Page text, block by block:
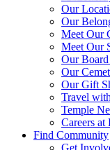
Our
Our
Meet Our
Meet Our
Our Board
Our
Our Gift
Travel
Temple
Careers at
Find Community